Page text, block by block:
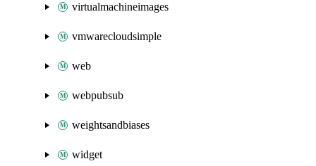
virtualmachineimages
vmwarecloudsimple
web
webpubsub
weightsandbiases
widget